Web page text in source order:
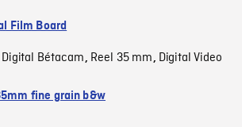
Film Board
Digital Bétacam, Reel 35 mm, Digital Video
fine grain b&w